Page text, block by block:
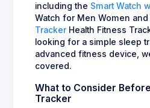
including the Smart Watch
Watch for Men Women and
Tracker Health Fitness
looking for a simple sleep
advanced fitness device,
covered.
What to Consider
Tracker